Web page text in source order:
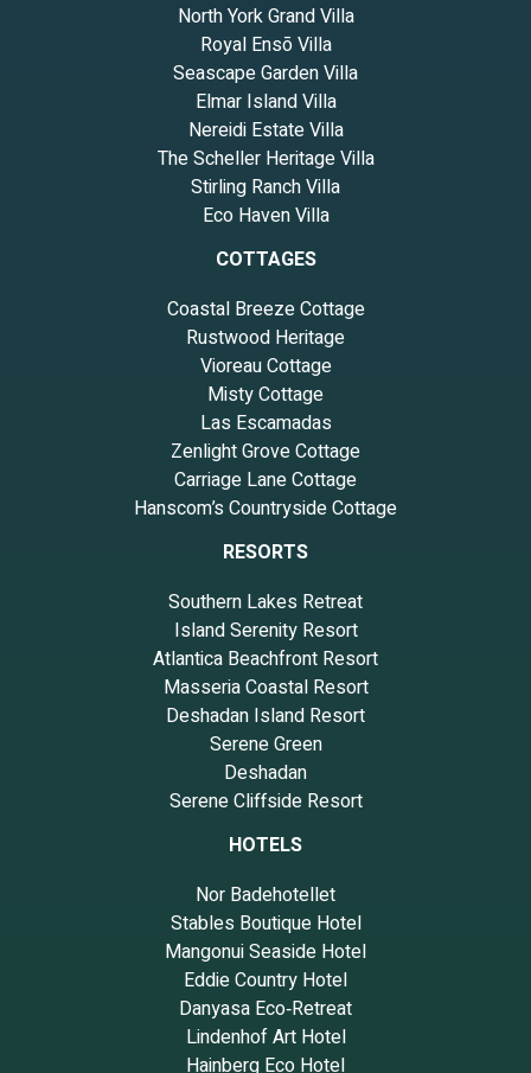
North York Grand Villa
Royal Ensō Villa
Seascape Garden Villa
Elmar Island Villa
Nereidi Estate Villa
The Scheller Heritage Villa
Stirling Ranch Villa
Eco Haven Villa
COTTAGES
Coastal Breeze Cottage
Rustwood Heritage
Vioreau Cottage
Misty Cottage
Las Escamadas
Zenlight Grove Cottage
Carriage Lane Cottage
Hanscom’s Countryside Cottage
RESORTS
Southern Lakes Retreat
Island Serenity Resort
Atlantica Beachfront Resort
Masseria Coastal Resort
Deshadan Island Resort
Serene Green
Deshadan
Serene Cliffside Resort
HOTELS
Nor Badehotellet
Stables Boutique Hotel
Mangonui Seaside Hotel
Eddie Country Hotel
Danyasa Eco‑Retreat
Lindenhof Art Hotel
Hainberg Eco Hotel